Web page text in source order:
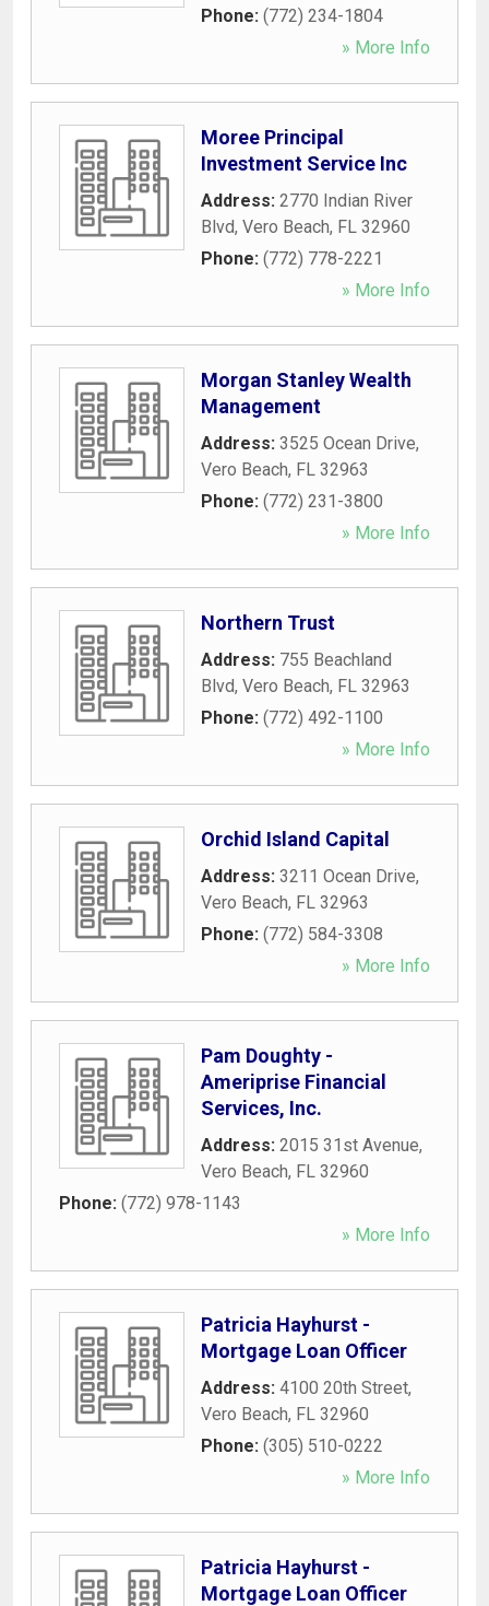
Phone: (772) 234-1804
» More Info
Moree Principal
Investment Service Inc
Address: 2770 Indian River
Blvd, Vero Beach, FL 32960
Phone: (772) 778-2221
» More Info
Morgan Stanley Wealth
Management
Address: 3525 Ocean Drive,
Vero Beach, FL 32963
Phone: (772) 231-3800
» More Info
Northern Trust
Address: 755 Beachland
Blvd, Vero Beach, FL 32963
Phone: (772) 492-1100
» More Info
Orchid Island Capital
Address: 3211 Ocean Drive,
Vero Beach, FL 32963
Phone: (772) 584-3308
» More Info
Pam Doughty -
Ameriprise Financial
Services, Inc.
Address: 2015 31st Avenue,
Vero Beach, FL 32960
Phone: (772) 978-1143
» More Info
Patricia Hayhurst -
Mortgage Loan Officer
Address: 4100 20th Street,
Vero Beach, FL 32960
Phone: (305) 510-0222
» More Info
Patricia Hayhurst -
Mortgage Loan Officer